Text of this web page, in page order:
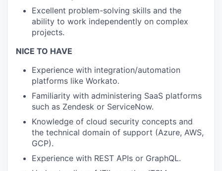
Excellent problem-solving skills and the
ability to work independently on complex
projects.
NICE TO HAVE
Experience with integration/automation
platforms like Workato.
Familiarity with administering SaaS platforms
such as Zendesk or ServiceNow.
Knowledge of cloud security concepts and
the technical domain of support (Azure, AWS,
GCP).
Experience with REST APIs or GraphQL.